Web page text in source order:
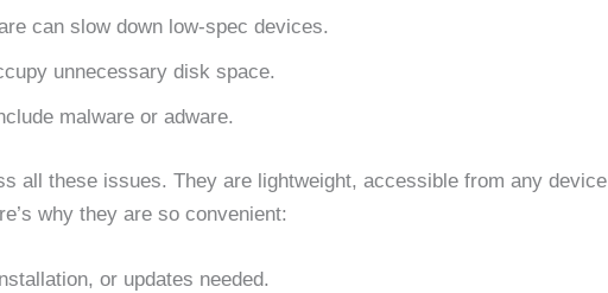
can slow down low-spec devices.
unnecessary disk space.
malware or adware.
all these issues. They are lightweight, accessible from any device
why they are so convenient:
or updates needed.